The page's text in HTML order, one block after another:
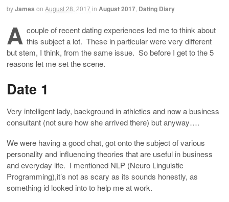
byJames on August 28, 2017in August 2017 Dating Diary
A couple of recent dating experiences led me to think about
this subject a lot. These in particular were very different
but stem, I think, from the same issue. So before I get to the 5
reasons let me set the scene.
Date 1
Very intelligent lady, background in athletics and now a business
consultant (not sure how she arrived there) but anyway….
We were having a good chat, got onto the subject of various
personality and influencing theories that are useful in business
and everyday life. I mentioned NLP (Neuro Linguistic
Programming),it’s not as scary as its sounds honestly, as
something id looked into to help me at work.